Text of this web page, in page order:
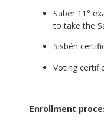
Saber 11°
to take the
Sisbén
Voting
Enrollment